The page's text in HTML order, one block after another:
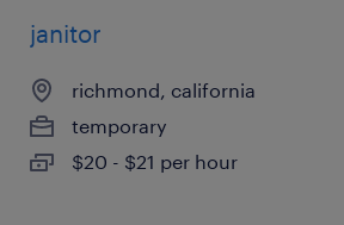
janitor
richmond, california
temporary
$20 - $21 per hour